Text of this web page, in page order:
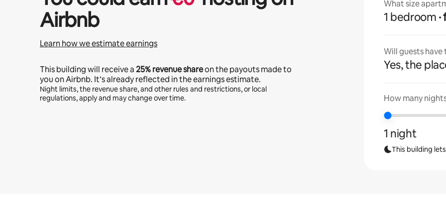
Airbnb
Learn how we estimate earnings
This building will receive a25%revenue shareon the payouts made to
you on Airbnb. It’s already reflected in the earnings estimate.
Night limits, the revenue share, and other rules and restrictions, or local
regulations, apply and may change over time.
What size
1 bedroom
Will guests
Yes, the
How many
1 night
This building